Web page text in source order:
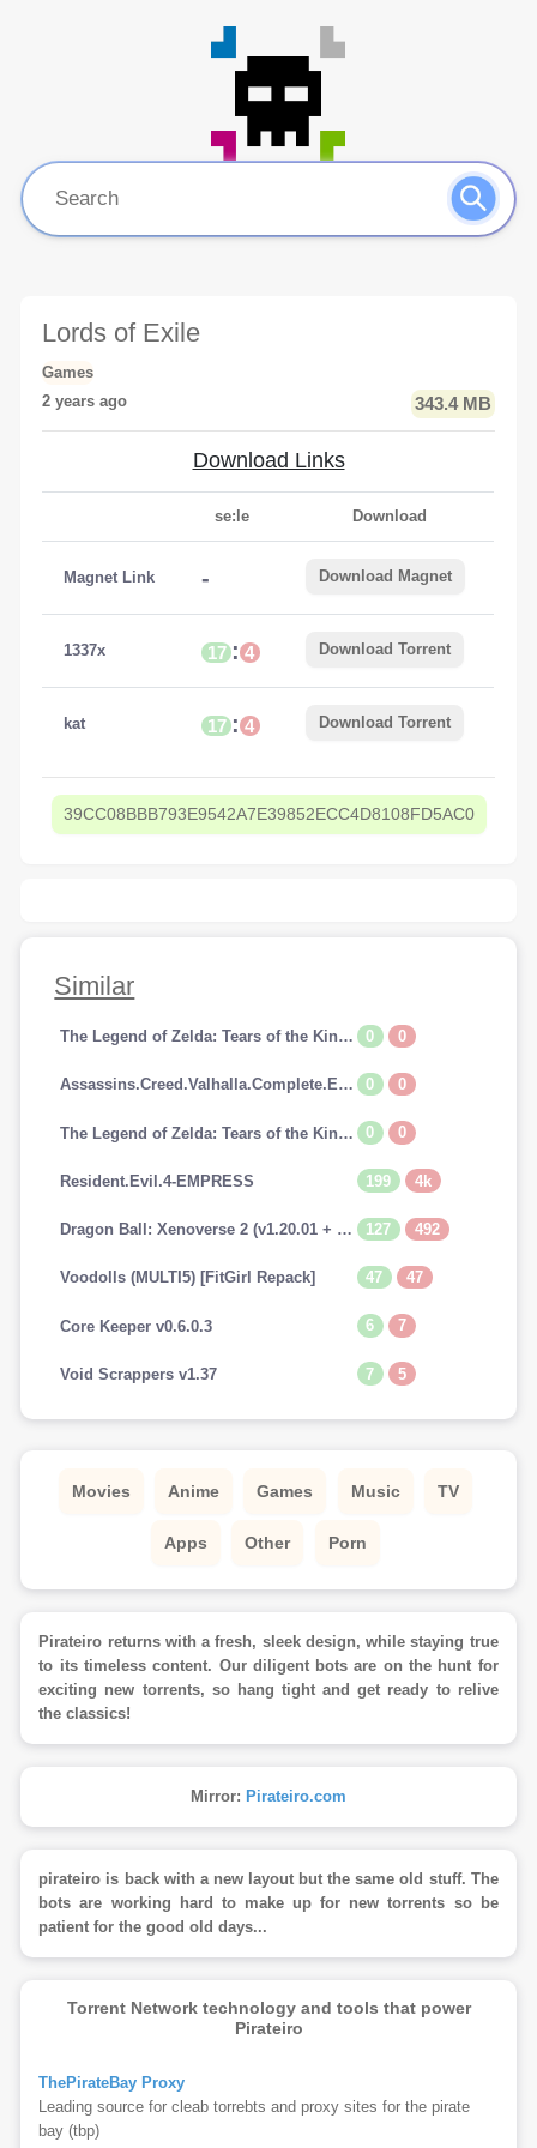
Lords of Exile
Games
2 years ago
343.4 MB
Download Links
se:le Download
Magnet Link - Download Magnet
1337x 17 : 4 Download Torrent
kat 17 : 4 Download Torrent
39CC08BBB793E9542A7E39852ECC4D8108FD5AC0
Similar
The Legend of Zelda: Tears of the Kingdom [SWITCH] 0 0
Assassins.Creed.Valhalla.Complete.Edition-EMPRESS 0 0
The Legend of Zelda: Tears of the Kingdom (v1.0.0 + Switch Emulators, MULTi10) [FitGirl Repack] 0 0
Resident.Evil.4-EMPRESS 199 4k
Dragon Ball: Xenoverse 2 (v1.20.01 + 29 DLCs, MULTi12) [FitGirl Repack, Selective Download - from 13.7 GB] 127 492
Voodolls (MULTI5) [FitGirl Repack] 47 47
Core Keeper v0.6.0.3 6 7
Void Scrappers v1.37 7 5
Movies Anime Games Music TV
Apps Other Porn
Pirateiro returns with a fresh, sleek design, while staying true
to its timeless content. Our diligent bots are on the hunt for
exciting new torrents, so hang tight and get ready to relive
the classics!
Mirror: Pirateiro.com
pirateiro is back with a new layout but the same old stuff. The
bots are working hard to make up for new torrents so be
patient for the good old days...
Torrent Network technology and tools that power
Pirateiro
ThePirateBay Proxy
Leading source for cleab torrebts and proxy sites for the pirate
bay (tbp)